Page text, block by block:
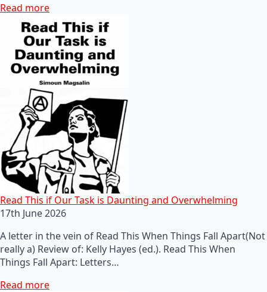
Read more
Read This if Our Task is Daunting and Overwhelming
17th June 2026
A letter in the vein of Read This When Things Fall Apart(Not
really a) Review of: Kelly Hayes (ed.). Read This When
Things Fall Apart: Letters…
Read more